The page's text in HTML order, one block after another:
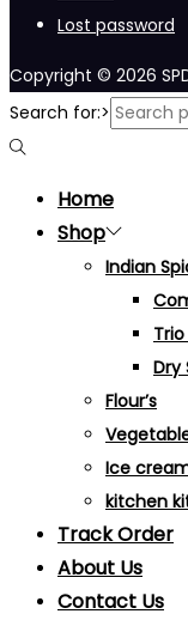
Lost password
Copyright © 2026
Search for:>
Home
Shop
Indian
Dry
Flour’s
Ice
kitchen
Track Order
About Us
Contact Us